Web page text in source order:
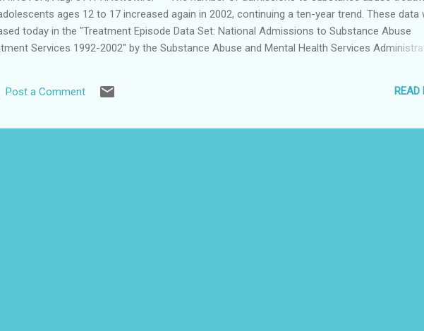
ages 12 to 17 increased again in 2002, continuing a ten-year trend. These data
today in the "Treatment Episode Data Set: National Admissions to Substance Abuse
Services 1992-2002" by the Substance Abuse and Mental Health Services
of all treatment admissions. By 2002, this proportion had grown to 9 percent. This
in substance abuse treatment admissions among 12 to 17 year olds was largely due
Post a Comment READ